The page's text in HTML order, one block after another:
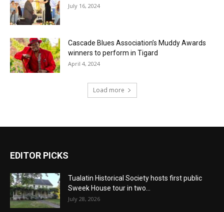
July 16, 2024
Cascade Blues Association’s Muddy Awards
winners to perform in Tigard
April 4, 2024
Load more
EDITOR PICKS
Tualatin Historical Society hosts first public
Sweek House tour in two...
July 28, 2026